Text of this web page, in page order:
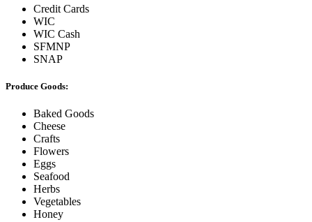
Credit Cards
WIC
WIC Cash
SFMNP
SNAP
Produce Goods:
Baked Goods
Cheese
Crafts
Flowers
Eggs
Seafood
Herbs
Vegetables
Honey